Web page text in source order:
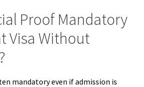
Proof Mandatory
Visa Without
mandatory even if admission is